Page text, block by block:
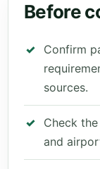
Before
Confirm
sources.
Check
and